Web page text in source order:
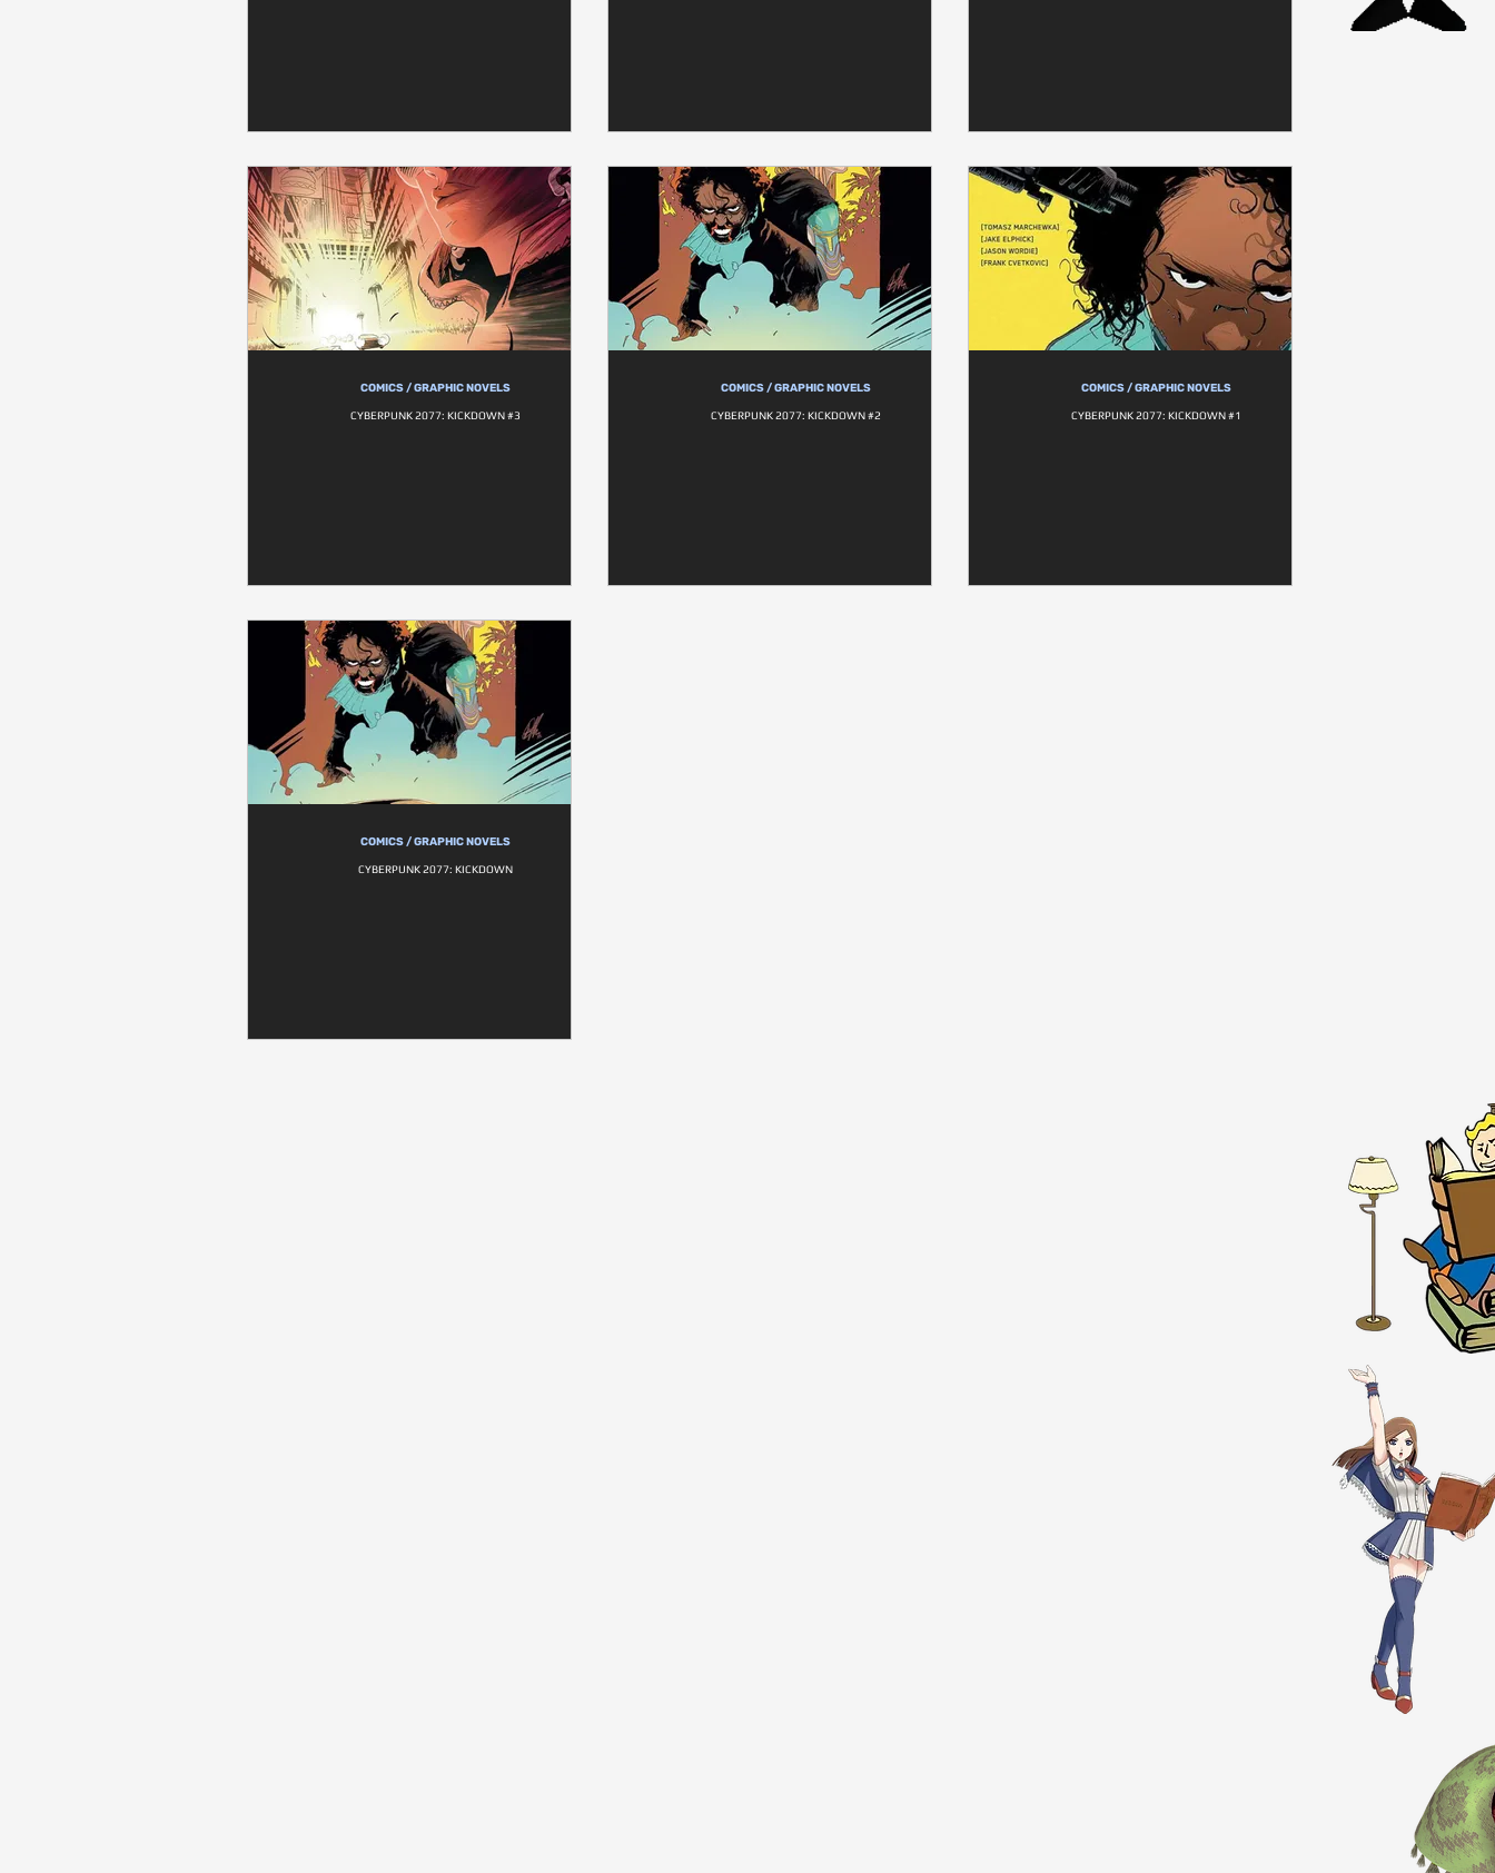
COMICS / GRAPHIC NOVELS
CYBERPUNK 2077: KICKDOWN #3
COMICS / GRAPHIC NOVELS
CYBERPUNK 2077: KICKDOWN #2
COMICS / GRAPHIC NOVELS
CYBERPUNK 2077: KICKDOWN #1
COMICS / GRAPHIC NOVELS
CYBERPUNK 2077: KICKDOWN